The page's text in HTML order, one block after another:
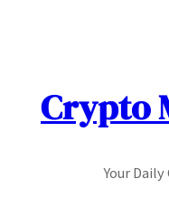
Crypto
Your